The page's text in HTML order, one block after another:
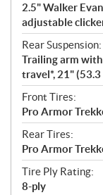
2.5" Walker
adjustable
Rear Suspension:
Trailing arm
travel*, 21"
Front Tires:
Pro Armor
Rear Tires:
Pro Armor
Tire Ply Rating:
8-ply